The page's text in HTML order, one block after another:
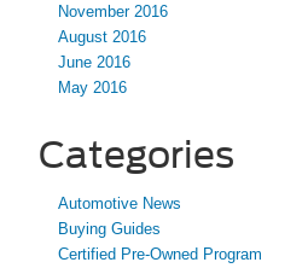
November 2016
August 2016
June 2016
May 2016
Categories
Automotive News
Buying Guides
Certified Pre-Owned Program